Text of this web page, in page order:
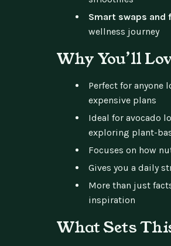
Smart swaps
wellness journey
Why You’ll
Perfect for
expensive plans
Ideal for avocado
exploring plant-
Focuses on how
Gives you a daily
More than just
inspiration
What Sets